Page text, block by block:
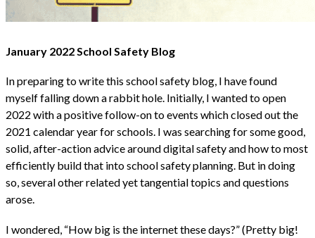
January 2022 School Safety Blog
In preparing to write this school safety blog, I have found
myself falling down a rabbit hole. Initially, I wanted to open
2022 with a positive follow-on to events which closed out the
2021 calendar year for schools. I was searching for some good,
solid, after-action advice around digital safety and how to most
efficiently build that into school safety planning. But in doing
so, several other related yet tangential topics and questions
arose.
I wondered, “How big is the internet these days?” (Pretty big!